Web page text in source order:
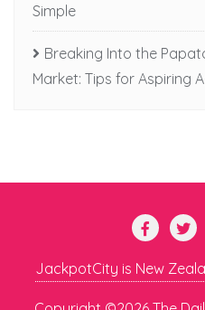
Simple
Breaking Into the
Market: Tips for Aspiring
JackpotCity is New